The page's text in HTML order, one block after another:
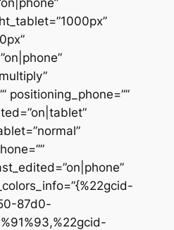
positioning_phone=””
87d0-